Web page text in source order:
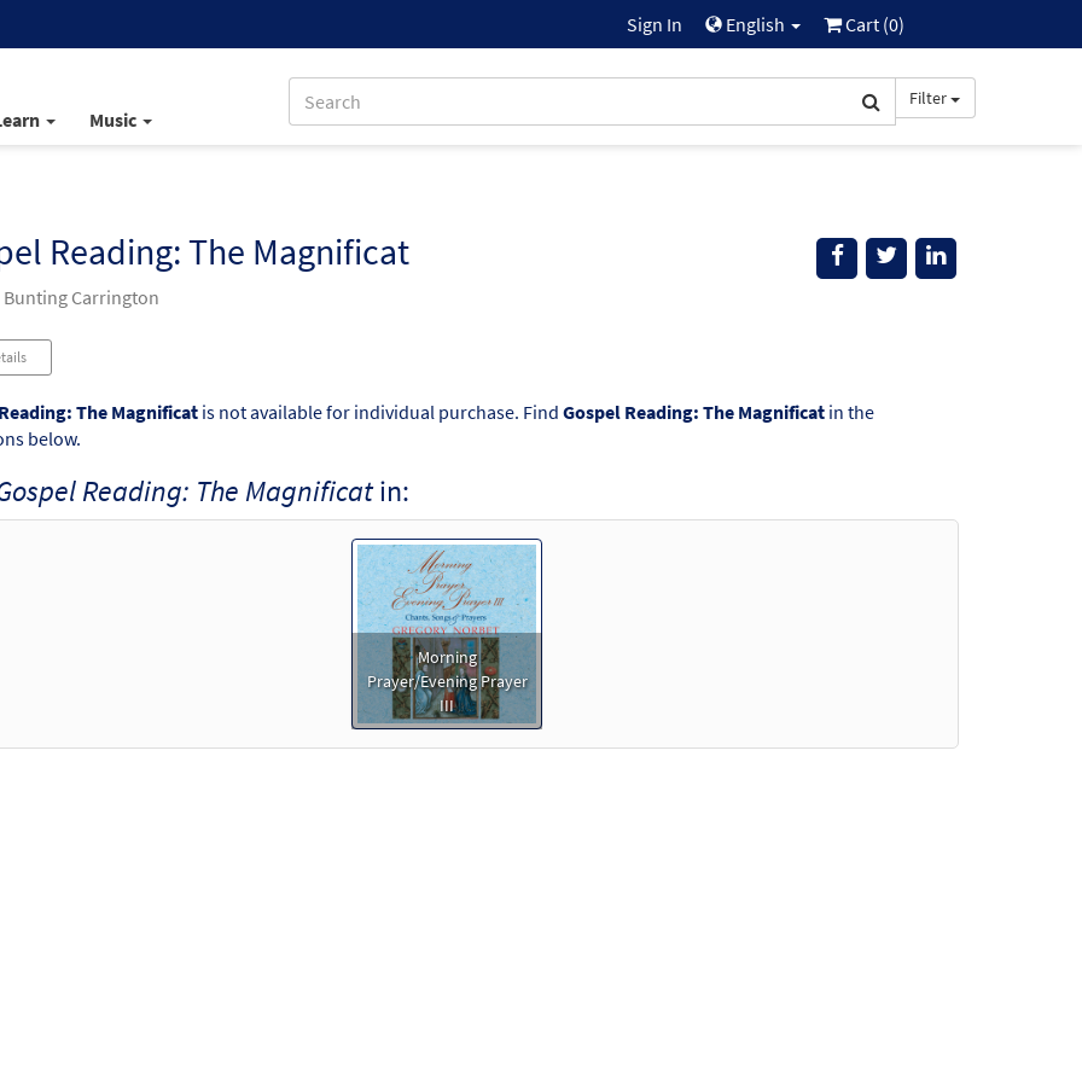
Sign In English Cart (0)
Music
Filter
Reading: The Magnificat
Bunting Carrington
The Magnificatis not available for individual purchase. Find Gospel Reading: The Magnificatin the
below.
Reading: The Magnificatin:
Morning
Prayer/Evening Prayer
III